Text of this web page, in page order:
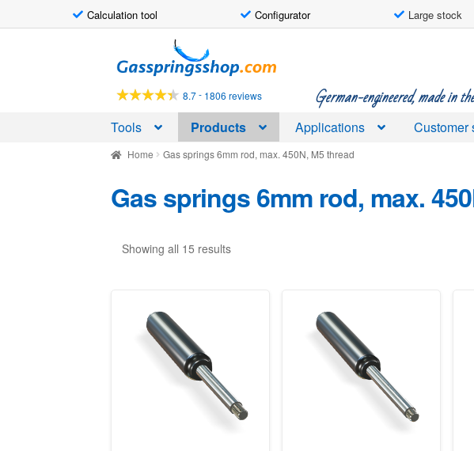
Calculation tool Configurator Large stock
to
navigation
to
content
8.7- 1806 reviews German-engineered, made in
Tools Products Applications Customer
Home Gas springs 6mm rod, max. 450N, M5 thread
Gas springs 6mm rod, max.
Showing all 15 results